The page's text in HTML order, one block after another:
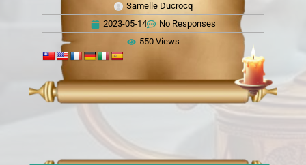
Samelle Ducrocq
2023-05-14
No Responses
550 Views